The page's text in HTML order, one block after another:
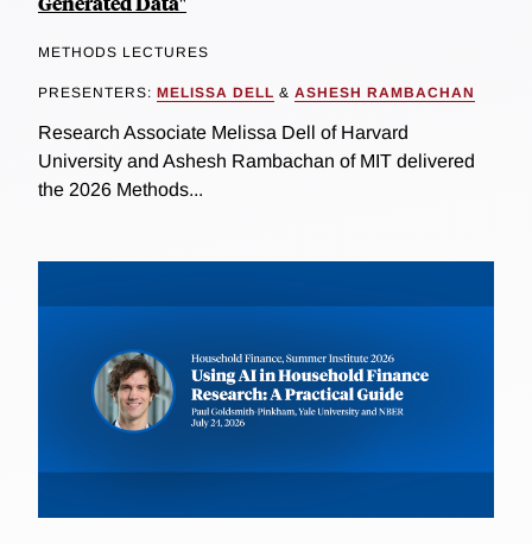
METHODS LECTURES
PRESENTERS: MELISSA DELL & ASHESH RAMBACHAN
Research Associate Melissa Dell of Harvard
University and Ashesh Rambachan of MIT delivered
the 2026 Methods...